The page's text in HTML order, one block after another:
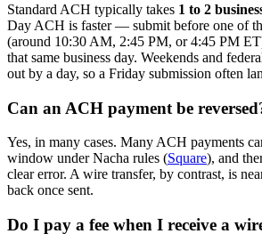
Standard ACH typically takes 1 to 2
Day ACH is faster — submit before one of
(around 10:30 AM, 2:45 PM, or 4:45 PM
that same business day. Weekends and
out by a day, so a Friday submission often
Can an ACH payment be
Yes, in many cases. Many ACH payments
window under Nacha rules (Square), and
clear error. A wire transfer, by contrast, is
back once sent.
Do I pay a fee when I receive a